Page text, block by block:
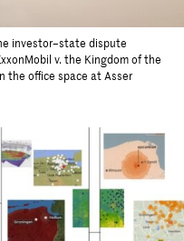
investor–state dispute
v. the Kingdom of the
the office space at Asser